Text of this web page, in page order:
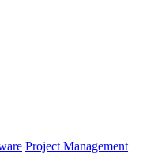
Project Management